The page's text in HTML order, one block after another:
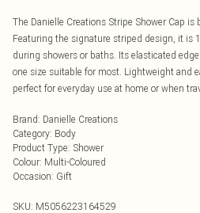
The Danielle Creations Stripe Shower Cap
Featuring the signature striped design, it is
during showers or baths. Its elasticated
one size suitable for most. Lightweight and
perfect for everyday use at home or when
Brand: Danielle Creations
Category: Body
Product Type: Shower
Colour: Multi-Coloured
Occasion: Gift
SKU: M5056223164529